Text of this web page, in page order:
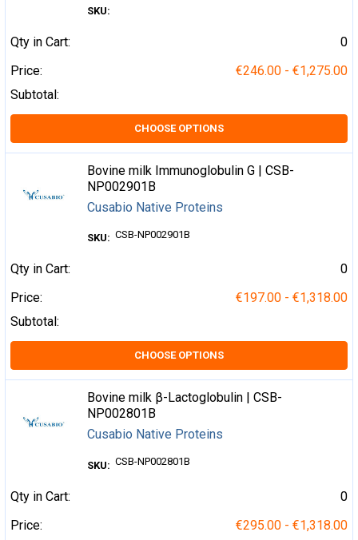
SKU:
Qty in Cart:
0
Price:
€246.00 - €1,275.00
Subtotal:
CHOOSE OPTIONS
Bovine milk Immunoglobulin G | CSB-
NP002901B
Cusabio Native Proteins
SKU: CSB-NP002901B
Qty in Cart:
0
Price:
€197.00 - €1,318.00
Subtotal:
CHOOSE OPTIONS
Bovine milk β-Lactoglobulin | CSB-
NP002801B
Cusabio Native Proteins
SKU: CSB-NP002801B
Qty in Cart:
0
Price:
€295.00 - €1,318.00